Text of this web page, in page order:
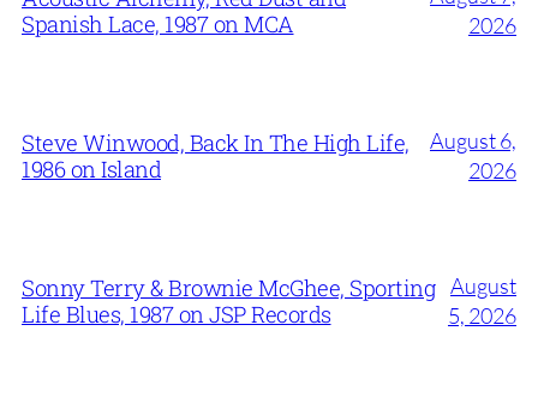
Spanish Lace, 1987 on MCA
2026
Steve Winwood, Back In The High Life,
1986 on Island
August 6,
2026
Sonny Terry & Brownie McGhee, Sporting
Life Blues, 1987 on JSP Records
August
5, 2026